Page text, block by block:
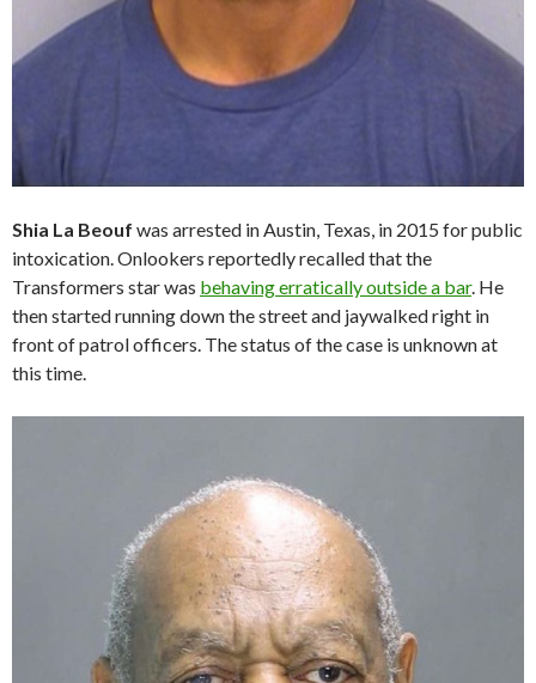
Shia La Beouf was arrested in Austin, Texas, in 2015 for public
intoxication. Onlookers reportedly recalled that the
Transformers star was behaving erratically outside a bar. He
then started running down the street and jaywalked right in
front of patrol officers. The status of the case is unknown at
this time.